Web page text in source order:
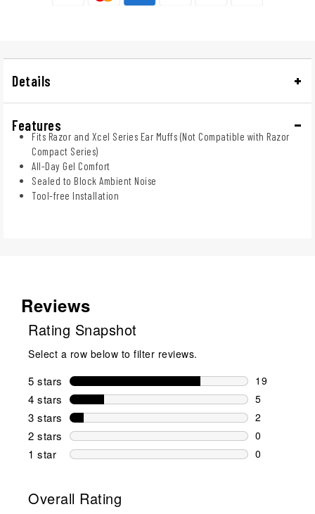
Details
Features
Fits Razor and Xcel Series Ear Muffs (Not Compatible with Razor
Compact Series)
All-Day Gel Comfort
Sealed to Block Ambient Noise
Tool-free Installation
Reviews
Rating Snapshot
Select a row below to filter reviews.
5 stars stars
19
19 reviews
4 stars stars
5
5 reviews
3 stars stars
2
2 reviews
2 stars stars
0
0 reviews
1 star stars
0
Overall Rating